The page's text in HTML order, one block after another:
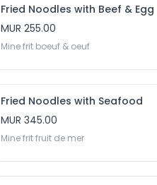
Fried Noodles with Beef & Egg
MUR 255.00
Mine frit boeuf & oeuf
Fried Noodles with Seafood
MUR 345.00
Mine frit fruit de mer